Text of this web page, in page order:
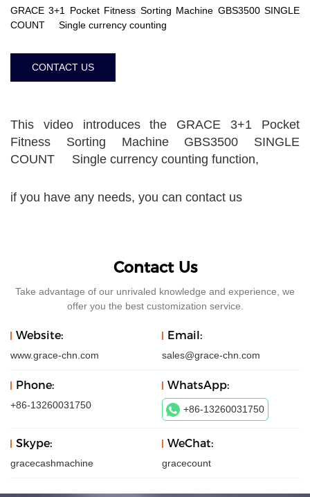
GRACE 3+1 Pocket Fitness Sorting Machine GBS3500 SINGLE
COUNT Single currency counting
CONTACT US
This video introduces the GRACE 3+1 Pocket
Fitness Sorting Machine GBS3500 SINGLE
COUNT Single currency counting function,
if you have any needs, you can contact us
Contact Us
Take advantage of our unrivaled knowledge and experience, we
offer you the best customization service.
Website:
www.grace-chn.com
Email:
sales@grace-chn.com
Phone:
+86-13260031750
WhatsApp:
+86-13260031750
Skype:
gracecashmachine
WeChat:
gracecount